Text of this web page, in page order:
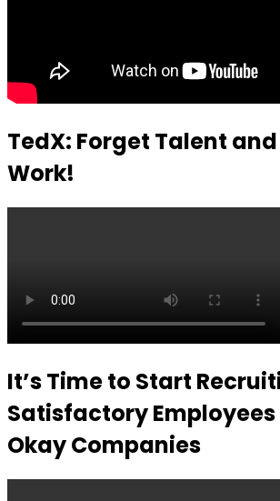
TedX: Forget Talent
Work!
It’s Time to Start
Satisfactory
Okay Companies